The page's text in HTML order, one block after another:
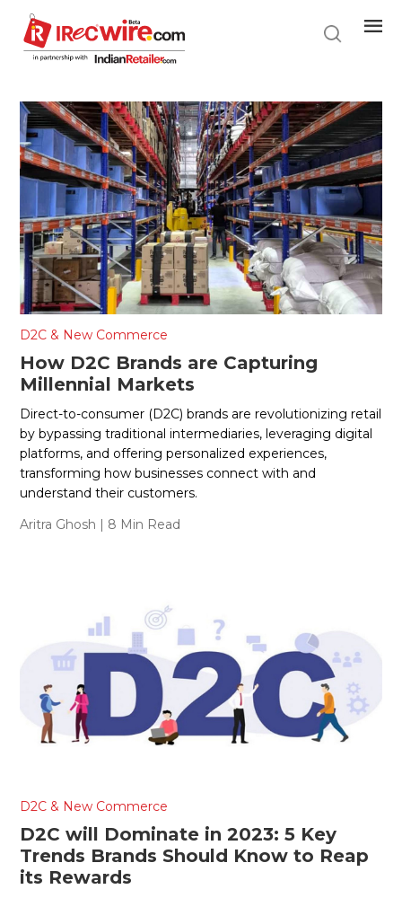
main
content
D2C & New Commerce
How D2C Brands are Capturing
Millennial Markets
Direct-to-consumer (D2C) brands are revolutionizing retail
by bypassing traditional intermediaries, leveraging digital
platforms, and offering personalized experiences,
transforming how businesses connect with and
understand their customers.
Aritra Ghosh | 8 Min Read
D2C & New Commerce
D2C will Dominate in 2023: 5 Key
Trends Brands Should Know to Reap
its Rewards